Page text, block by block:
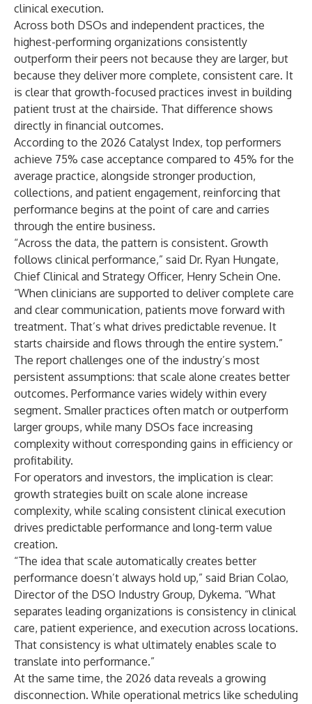
clinical execution.
Across both DSOs and independent practices, the
highest-performing organizations consistently
outperform their peers not because they are larger, but
because they deliver more complete, consistent care. It
is clear that growth-focused practices invest in building
patient trust at the chairside. That difference shows
directly in financial outcomes.
According to the 2026 Catalyst Index, top performers
achieve 75% case acceptance compared to 45% for the
average practice, alongside stronger production,
collections, and patient engagement, reinforcing that
performance begins at the point of care and carries
through the entire business.
“Across the data, the pattern is consistent. Growth
follows clinical performance,” said Dr. Ryan Hungate,
Chief Clinical and Strategy Officer, Henry Schein One.
“When clinicians are supported to deliver complete care
and clear communication, patients move forward with
treatment. That’s what drives predictable revenue. It
starts chairside and flows through the entire system.”
The report challenges one of the industry’s most
persistent assumptions: that scale alone creates better
outcomes. Performance varies widely within every
segment. Smaller practices often match or outperform
larger groups, while many DSOs face increasing
complexity without corresponding gains in efficiency or
profitability.
For operators and investors, the implication is clear:
growth strategies built on scale alone increase
complexity, while scaling consistent clinical execution
drives predictable performance and long-term value
creation.
“The idea that scale automatically creates better
performance doesn’t always hold up,” said Brian Colao,
Director of the DSO Industry Group, Dykema. “What
separates leading organizations is consistency in clinical
care, patient experience, and execution across locations.
That consistency is what ultimately enables scale to
translate into performance.”
At the same time, the 2026 data reveals a growing
disconnection. While operational metrics like scheduling